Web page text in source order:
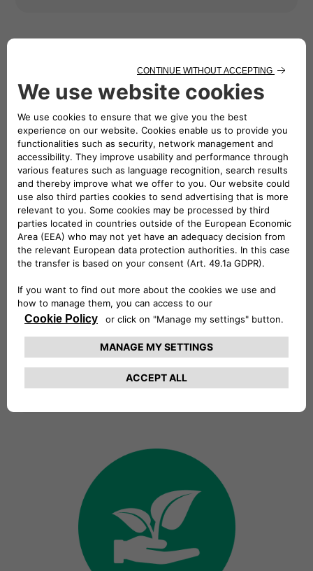
Vision
sustainable world by offering
innovative solutions and services
anticipating our customers’ needs
and guaranteeing a cutting-edge,
easy and intuitive electric mobility
experience.